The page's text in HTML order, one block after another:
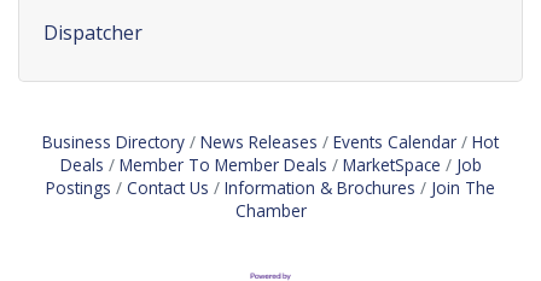
Dispatcher
Business Directory News Releases Events Calendar
Hot
Deals
Member To Member Deals MarketSpace
Job
Postings
Contact Us Information & Brochures
Join The
Chamber